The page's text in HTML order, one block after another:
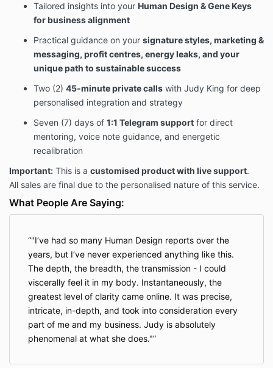
3. No Refund Policy
Due to the customised and digital/live nature of this
product,all sales are final.
By purchasing the Richness By Design™ Business
Report – Platinum Level, the Client agrees they will
not request a refund, chargeback, or dispute under
any circumstance, including but not limited to
dissatisfaction, change of mind, scheduling conflicts,
or lack of implementation.
4. Disclaimer of Liability
The Provider offers insights, reflections, and
strategies rooted in Human Design, Gene Keys,
somatic intelligence, and professional expertise.
transformative,results are not guaranteed
The Client acknowledges that outcomes will vary
based on readiness, participation, and
implementation. The Provider is not liable for any
perceived lack of results or any decisions the Client
makes during or after engaging with this service.
5. Client Responsibility
Tailored insights into your Human Design & Gene Keys
for business alignment
Practical guidance on your signature styles, marketing &
messaging, profit centres, energy leaks, and your
unique path to sustainable success
Two (2) 45-minute private calls with Judy King for deep
personalised integration and strategy
Seven (7) days of 1:1 Telegram support for direct
mentoring, voice note guidance, and energetic
recalibration
Important: This is a customised product with live support.
All sales are final due to the personalised nature of this service.
What People Are Saying:
"I’ve had so many Human Design reports over the
years, but I’ve never experienced anything like this.
The depth, the breadth, the transmission - I could
viscerally feel it in my body. Instantaneously, the
greatest level of clarity came online. It was precise,
intricate, in-depth, and took into consideration every
part of me and my business. Judy is absolutely
phenomenal at what she does."